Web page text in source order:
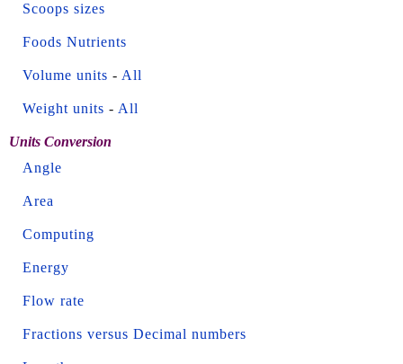
Scoops sizes
Foods Nutrients
Volume units - All
Weight units - All
Units Conversion
Angle
Area
Computing
Energy
Flow rate
Fractions versus Decimal numbers